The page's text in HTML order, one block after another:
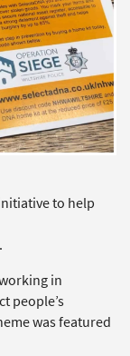
to help
in
people’s
was featured